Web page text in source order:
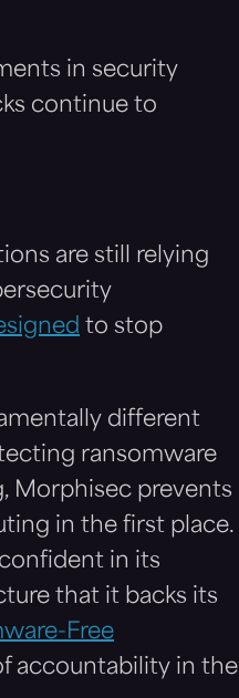
in security
continue to
are still relying
to stop
different
ransomware
Morphisec prevents
in the first place.
in its
that it backs its
Free
accountability in the